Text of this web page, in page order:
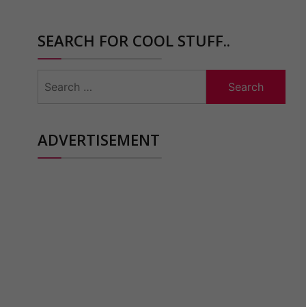
SEARCH FOR COOL STUFF..
for:
ADVERTISEMENT